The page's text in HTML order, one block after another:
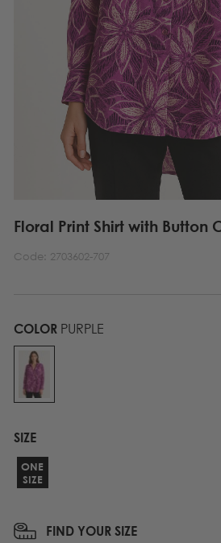
Floral Print Shirt with Button
Code: 2703602-707
COLOR PURPLE
SIZE
ONE
SIZE
FIND YOUR SIZE